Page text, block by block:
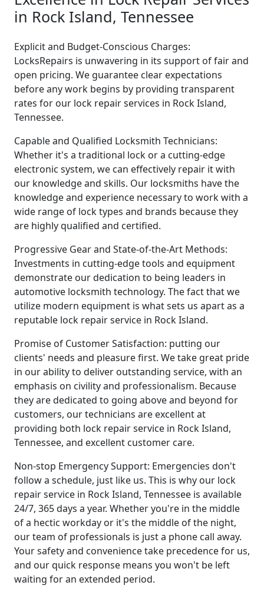
in Rock Island, Tennessee
Explicit and Budget-Conscious Charges:
LocksRepairs is unwavering in its support of fair and
open pricing. We guarantee clear expectations
before any work begins by providing transparent
rates for our lock repair services in Rock Island,
Tennessee.
Capable and Qualified Locksmith Technicians:
Whether it's a traditional lock or a cutting-edge
electronic system, we can effectively repair it with
our knowledge and skills. Our locksmiths have the
knowledge and experience necessary to work with a
wide range of lock types and brands because they
are highly qualified and certified.
Progressive Gear and State-of-the-Art Methods:
Investments in cutting-edge tools and equipment
demonstrate our dedication to being leaders in
automotive locksmith technology. The fact that we
utilize modern equipment is what sets us apart as a
reputable lock repair service in Rock Island.
Promise of Customer Satisfaction: putting our
clients' needs and pleasure first. We take great pride
in our ability to deliver outstanding service, with an
emphasis on civility and professionalism. Because
they are dedicated to going above and beyond for
customers, our technicians are excellent at
providing both lock repair service in Rock Island,
Tennessee, and excellent customer care.
Non-stop Emergency Support: Emergencies don't
follow a schedule, just like us. This is why our lock
repair service in Rock Island, Tennessee is available
24/7, 365 days a year. Whether you're in the middle
of a hectic workday or it's the middle of the night,
our team of professionals is just a phone call away.
Your safety and convenience take precedence for us,
and our quick response means you won't be left
waiting for an extended period.